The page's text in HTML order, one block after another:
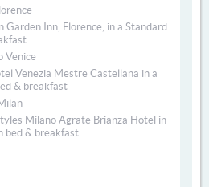
Inn, Florence, in a Standard
Venice
Venezia Mestre Castellana in a
& breakfast
Milano Agrate Brianza Hotel in
bed & breakfast